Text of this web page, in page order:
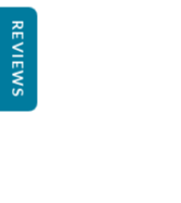
REVIEWS